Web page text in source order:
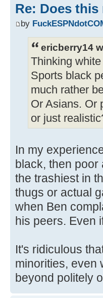
Re: Does this
by
ericberry14
Thinking
Sports black
much rather
Or Asians. Or
or just
In my
black, then
the trashiest in
thugs or actual
when Ben
his peers. Even
It's ridiculous
minorities, even
beyond politely